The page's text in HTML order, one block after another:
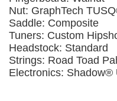
Nut: GraphTech
Saddle: Composite
Tuners: Custom
Headstock: Standard
Strings: Road Toad
Electronics: Shadow®